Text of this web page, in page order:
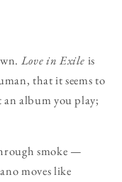
Love in Exile is
that it seems to
album you play;
smoke —
moves like